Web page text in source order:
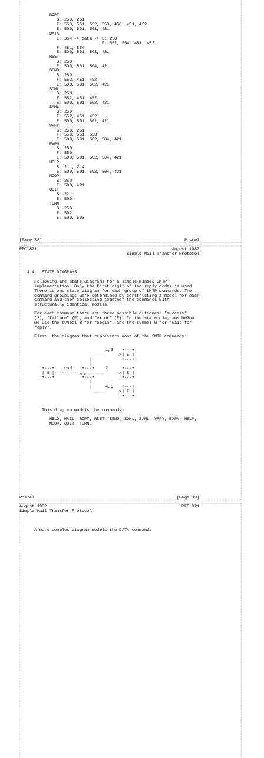
RCPT
S: 250, 251
F: 550, 551, 552, 553, 450, 451, 452
E: 500, 501, 503, 421
DATA
I:
354 -> data -> S: 250
F: 552, 554, 451, 452
F:
451, 554
E:
500, 501, 503, 421
RSET
S:
250
E:
500, 501, 504, 421
SEND
S:
250
F:
552, 451, 452
E:
500, 501, 502, 421
SOML
S:
250
F:
552, 451, 452
E:
500, 501, 502, 421
SAML
S: 250
F:
552, 451, 452
E:
500, 501, 502, 421
VRFY
S:
250, 251
F:
550, 551, 553
E:
500, 501, 502, 504, 421
EXPN
S:
250
F:
550
E:
500, 501, 502, 504, 421
HELP
S:
211, 214
E:
500, 501, 502, 504, 421
NOOP
S: 250
E:
500, 421
QUIT
S:
221
E:
500
TURN
S:
250
F:
502
E: 500, 503
[Page 38]
Postel
RFC 821
August 1982
Simple Mail Transfer Protocol
4.4. STATE DIAGRAMS
Following are state diagrams for a simple-minded SMTP
implementation. Only the first digit of the reply codes is used.
There is one state diagram for each group of SMTP commands. The
command groupings were determined by constructing a model for each
command and then collecting together the commands with
structurally identical models.
For each command there are three possible outcomes: "success"
(S), "failure" (F), and "error" (E). In the state diagrams below
we use the symbol B for "begin", and the symbol W for "wait for
reply".
First, the diagram that represents most of the SMTP commands:
1,3 +--- +
----------- >| E |
+--- +
+---+ cmd +---+ 2 +--- +
| B | ---------- >| W |---------- >| S |
+---+ +---+ +--- +
4,5 +--- +
----------- >| F |
+--- +
This diagram models the commands:
HELO, MAIL, RCPT, RSET, SEND, SOML, SAML, VRFY, EXPN, HELP,
NOOP, QUIT, TURN.
Postel
[Page 39]
August
1982 RFC 821
Simple Mail Transfer Protocol
A more complex diagram models the DATA command: